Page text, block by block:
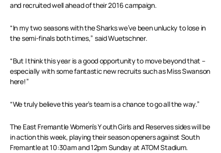
and recruited well ahead of their 2016 campaign.
“In my two seasons with the Sharks we’ve been unlucky to lose in
the semi-finals both times,” said Wuetschner.
“But I think this year is a good opportunity to move beyond that –
especially with some fantastic new recruits such as Miss Swanson
here!”
“We truly believe this year’s team is a chance to go all the way.”
The East Fremantle Women’s Youth Girlsand Reserves sides will be
in action this week, playing their season openers against South
Fremantle at 10:30am and 12pm Sunday at ATOM Stadium.